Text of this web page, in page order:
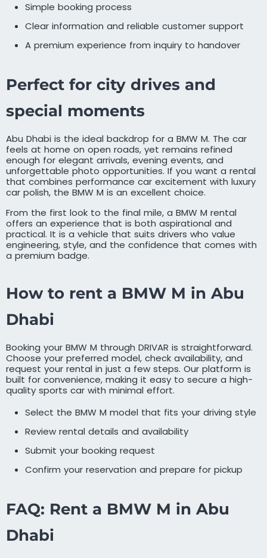
Simple booking process
Clear information and reliable customer support
A premium experience from inquiry to handover
Perfect for city drives and
special moments
Abu Dhabi is the ideal backdrop for a BMW M. The car
feels at home on open roads, yet remains refined
enough for elegant arrivals, evening events, and
unforgettable photo opportunities. If you want a rental
that combines performance car excitement with luxury
car polish, the BMW M is an excellent choice.
From the first look to the final mile, a BMW M rental
offers an experience that is both aspirational and
practical. It is a vehicle that suits drivers who value
engineering, style, and the confidence that comes with
a premium badge.
How to rent a BMW M in Abu
Dhabi
Booking your BMW M through DRIVAR is straightforward.
Choose your preferred model, check availability, and
request your rental in just a few steps. Our platform is
built for convenience, making it easy to secure a high-
quality sports car with minimal effort.
Select the BMW M model that fits your driving style
Review rental details and availability
Submit your booking request
Confirm your reservation and prepare for pickup
FAQ: Rent a BMW M in Abu
Dhabi